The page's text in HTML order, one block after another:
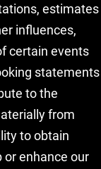
estimates
influences,
certain events
statements
to the
from
to obtain
or enhance our